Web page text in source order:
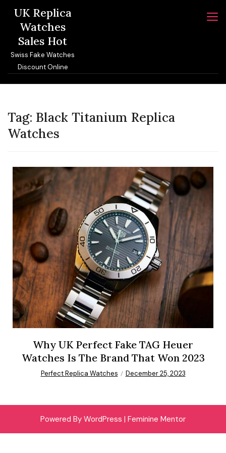
content
UK Replica
Watches
Sales Hot
Swiss Fake Watches
Discount Online
Tag: Black Titanium Replica
Watches
Why UK Perfect Fake TAG Heuer
Watches Is The Brand That Won 2023
Perfect Replica Watches December 25, 2023
Powered By WordPress | Feminine Mentor